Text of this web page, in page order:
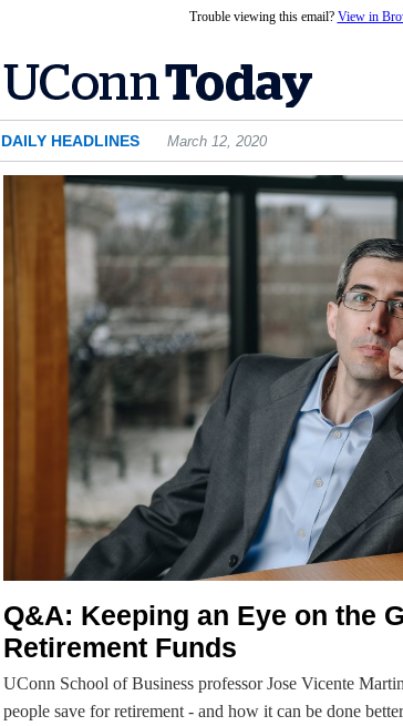
Trouble viewing this email? View in
DAILY HEADLINES March 12, 2020
Q&A: Keeping an Eye on the
Retirement Funds
UConn School of Business professor Jose Vicente
people save for retirement - and how it can be done